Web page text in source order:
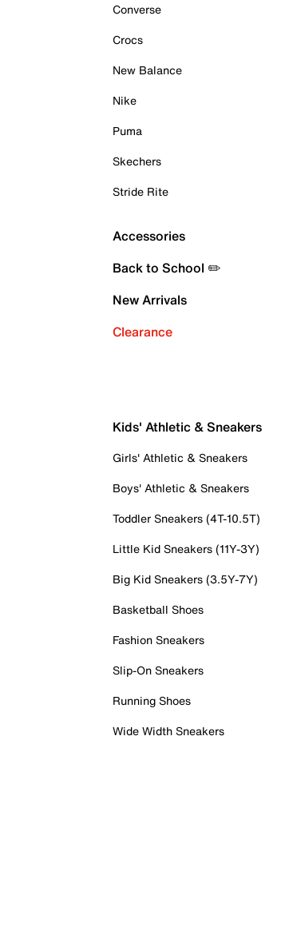
Converse
Crocs
New Balance
Nike
Puma
Skechers
Stride Rite
Accessories
Back to School ✏️
New Arrivals
Clearance
Kids' Athletic & Sneakers
Girls' Athletic & Sneakers
Boys' Athletic & Sneakers
Toddler Sneakers (4T-10.5T)
Little Kid Sneakers (11Y-3Y)
Big Kid Sneakers (3.5Y-7Y)
Basketball Shoes
Fashion Sneakers
Slip-On Sneakers
Running Shoes
Wide Width Sneakers